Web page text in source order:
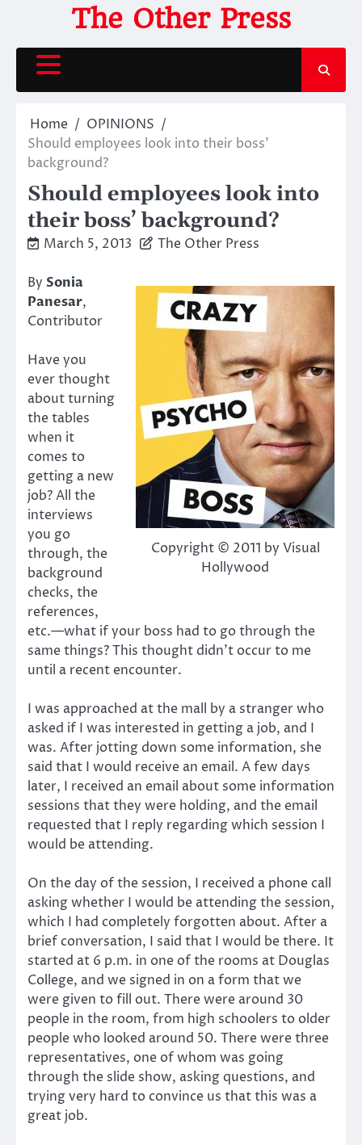
content
The Other Press
Home
OPINIONS
Should employees look into their boss’
background?
Should employees look into
their boss’ background?
March 5, 2013 The Other Press
Copyright © 2011 by Visual
Hollywood
By Sonia
Panesar,
Contributor
Have you
ever thought
about turning
the tables
when it
comes to
getting a new
job? All the
interviews
you go
through, the
background
checks, the
references,
etc.—what if your boss had to go through the
same things? This thought didn’t occur to me
until a recent encounter.
I was approached at the mall by a stranger who
asked if I was interested in getting a job, and I
was. After jotting down some information, she
said that I would receive an email. A few days
later, I received an email about some information
sessions that they were holding, and the email
requested that I reply regarding which session I
would be attending.
On the day of the session, I received a phone call
asking whether I would be attending the session,
which I had completely forgotten about. After a
brief conversation, I said that I would be there. It
started at 6 p.m. in one of the rooms at Douglas
College, and we signed in on a form that we
were given to fill out. There were around 30
people in the room, from high schoolers to older
people who looked around 50. There were three
representatives, one of whom was going
through the slide show, asking questions, and
trying very hard to convince us that this was a
great job.